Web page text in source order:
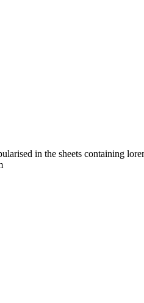
in the sheets containing